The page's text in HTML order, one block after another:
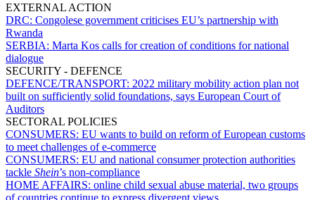
EXTERNAL ACTION
DRC: Congolese government criticises EU’s partnership with
Rwanda
SERBIA: Marta Kos calls for creation of conditions for national
dialogue
SECURITY - DEFENCE
DEFENCE/TRANSPORT: 2022 military mobility action plan not
built on sufficiently solid foundations, says European Court of
Auditors
SECTORAL POLICIES
CONSUMERS: EU wants to build on reform of European customs
to meet challenges of e-commerce
CONSUMERS: EU and national consumer protection authorities
tackle Shein’s non-compliance
HOME AFFAIRS: online child sexual abuse material, two groups
of countries continue to express divergent views